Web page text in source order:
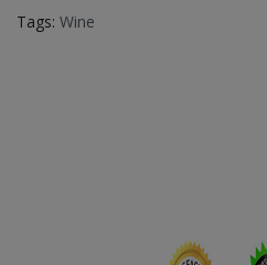
Tags: Wine